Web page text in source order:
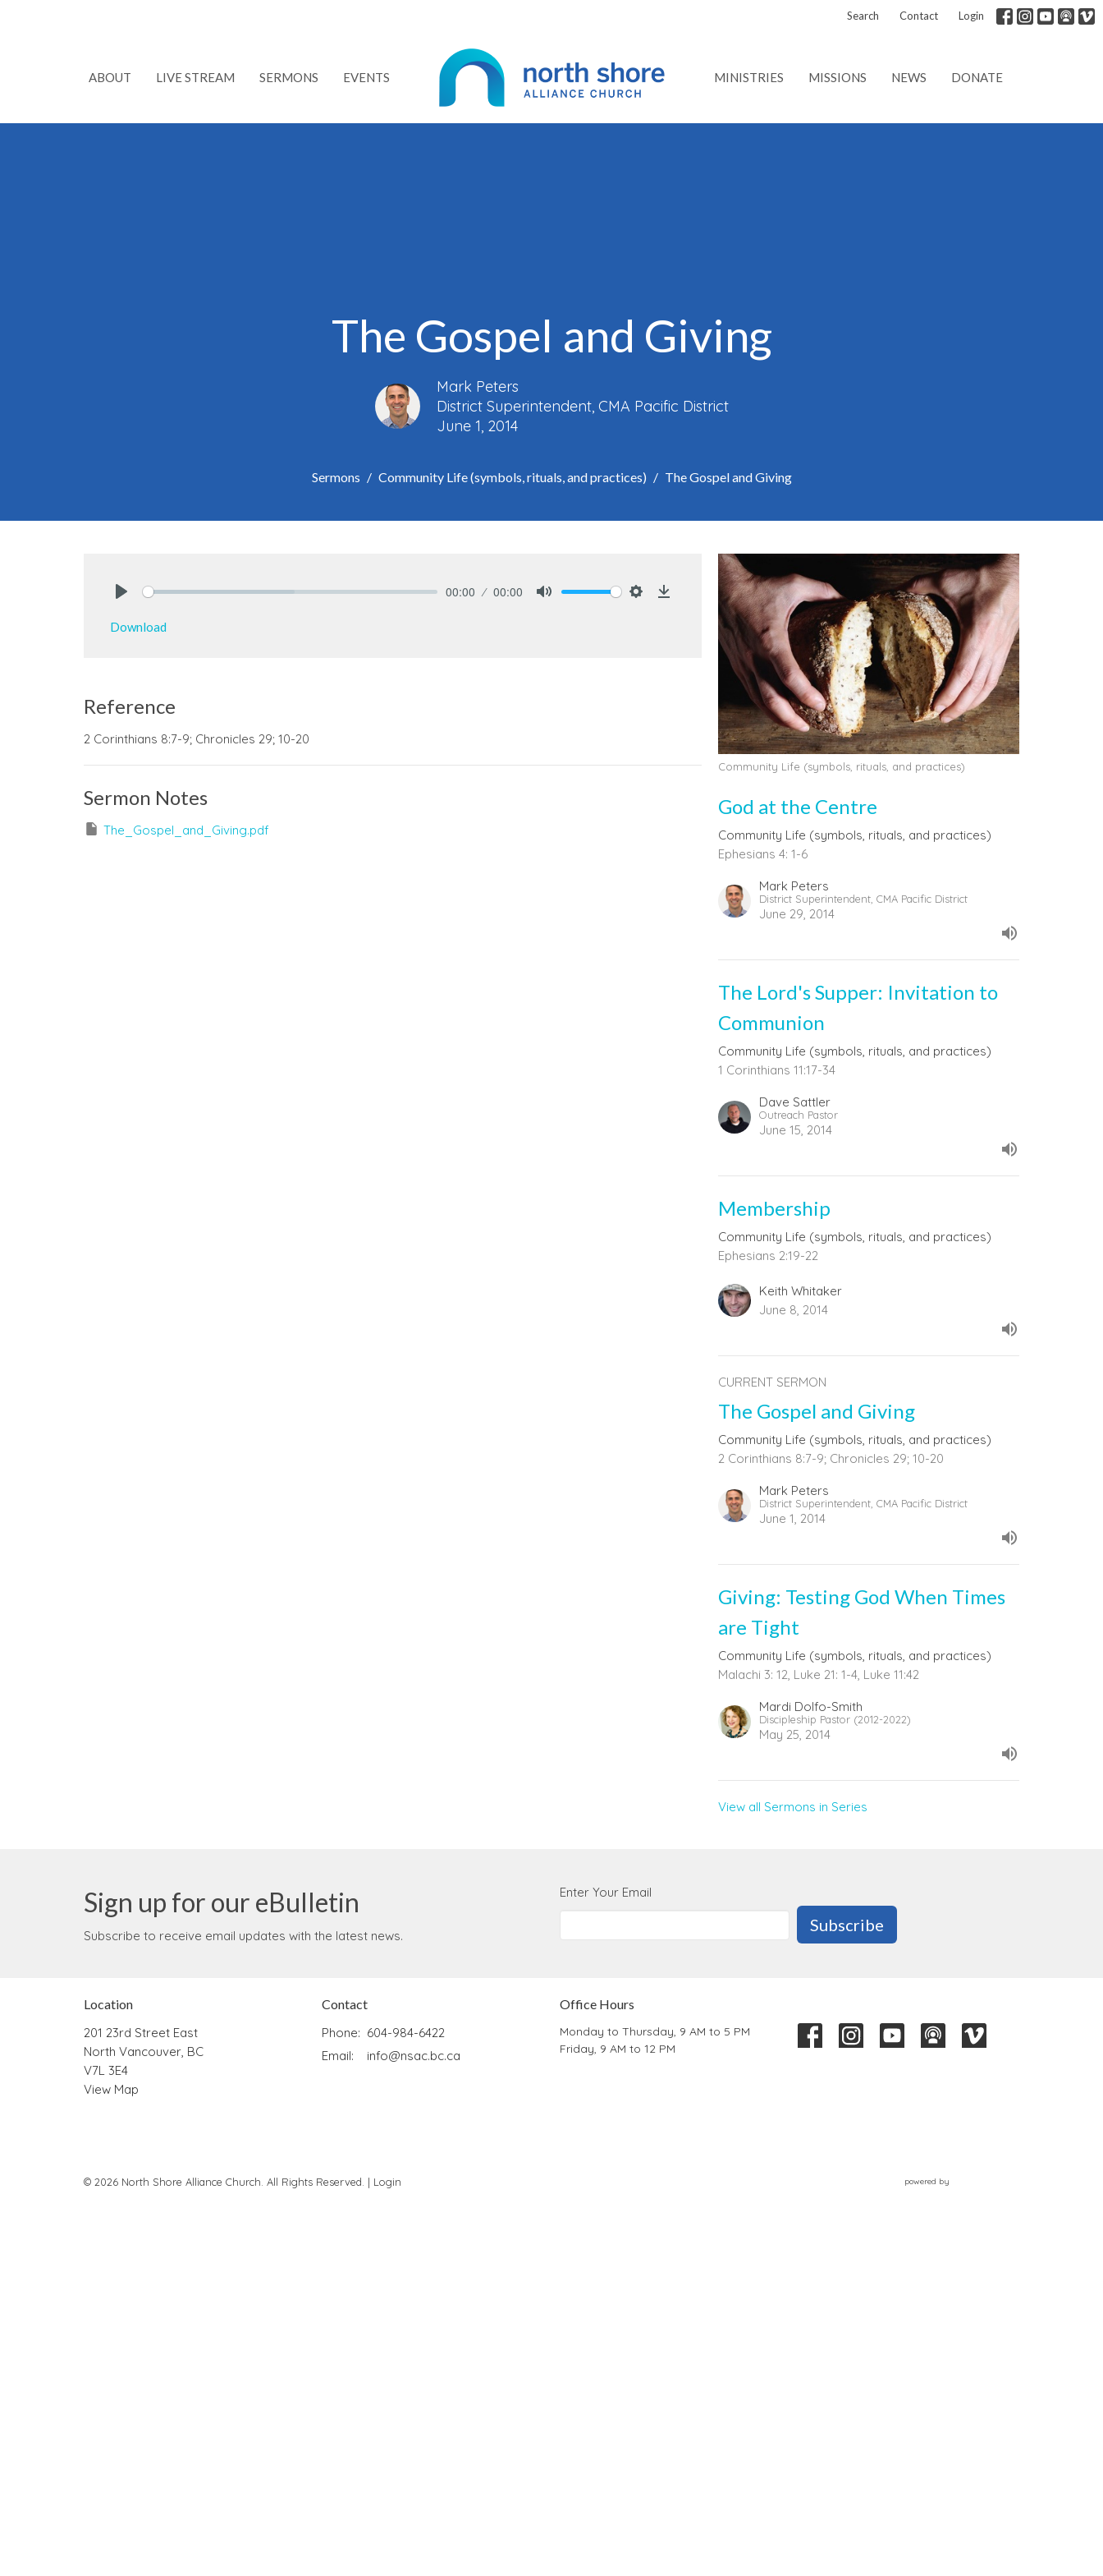
Search Contact Login
ABOUT LIVE STREAM SERMONS EVENTS MINISTRIES MISSIONS NEWS DONATE
The Gospel and Giving
Mark Peters
District Superintendent, CMA Pacific District
June 1, 2014
Sermons Community Life (symbols, rituals, and practices) The Gospel and Giving
00:00 00:00
Download
Reference
2 Corinthians 8:7-9; Chronicles 29; 10-20
Sermon Notes
The_Gospel_and_Giving.pdf
Community Life (symbols, rituals, and practices)
God at the Centre
Community Life (symbols, rituals, and practices)
Ephesians 4: 1-6
Mark Peters
District Superintendent, CMA Pacific District
June 29, 2014
The Lord's Supper: Invitation to
Communion
Community Life (symbols, rituals, and practices)
1 Corinthians 11:17-34
Dave Sattler
Outreach Pastor
June 15, 2014
Membership
Community Life (symbols, rituals, and practices)
Ephesians 2:19-22
Keith Whitaker
June 8, 2014
CURRENT SERMON
The Gospel and Giving
Community Life (symbols, rituals, and practices)
2 Corinthians 8:7-9; Chronicles 29; 10-20
Mark Peters
District Superintendent, CMA Pacific District
June 1, 2014
Giving: Testing God When Times
are Tight
Community Life (symbols, rituals, and practices)
Malachi 3: 12, Luke 21: 1-4, Luke 11:42
Mardi Dolfo-Smith
Discipleship Pastor (2012-2022)
May 25, 2014
View all Sermons in Series
Sign up for our eBulletin
Subscribe to receive email updates with the latest news.
Enter Your Email
Subscribe
Location
201 23rd Street East
North Vancouver, BC
V7L 3E4
View Map
Contact
Phone: 604-984-6422
Email: info@nsac.bc.ca
Office Hours
Monday to Thursday, 9 AM to 5 PM
Friday, 9 AM to 12 PM
© 2026 North Shore Alliance Church. All Rights Reserved. | Login powered by